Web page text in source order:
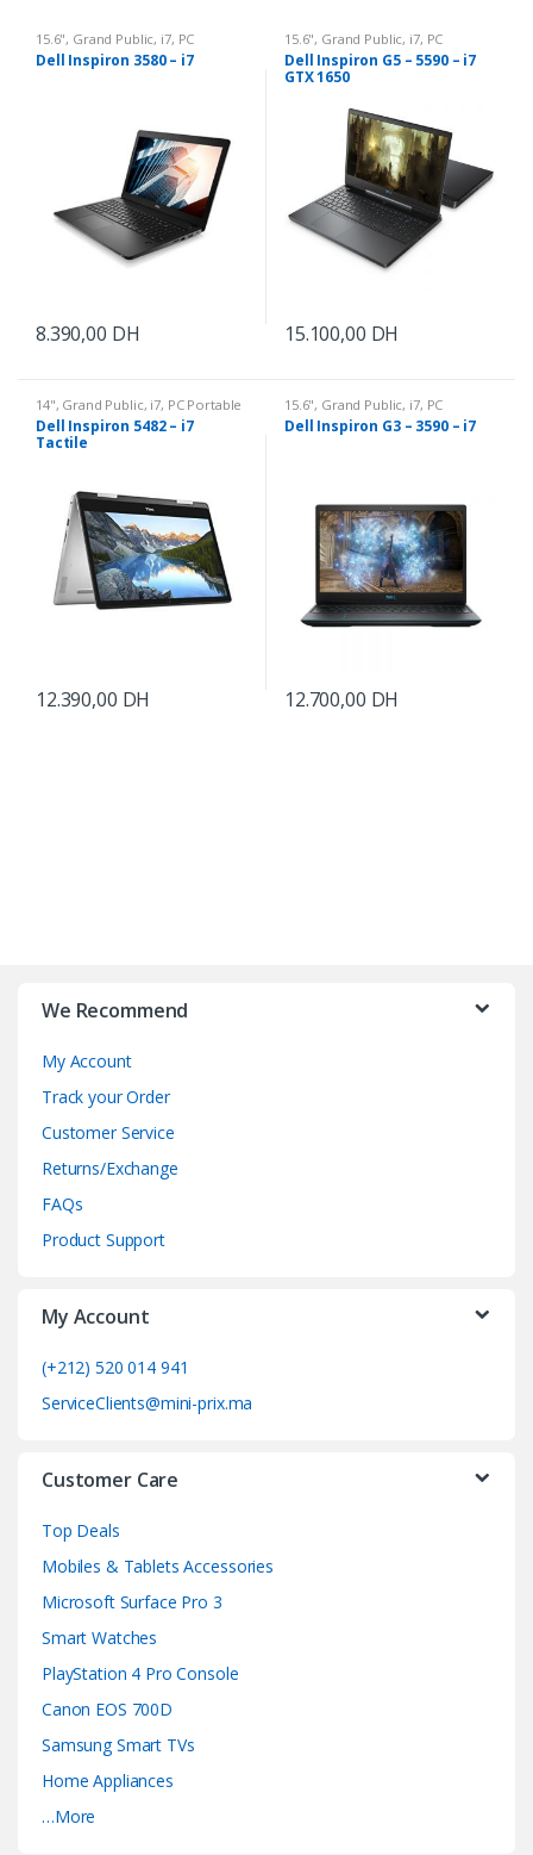
15.6", Grand Public, i7, PC
Portable
Dell Inspiron 3580 – i7
8.390,00 DH
15.6", Grand Public, i7, PC
Portable
Dell Inspiron G5 – 5590 – i7
GTX 1650
15.100,00 DH
14", Grand Public, i7, PC Portable
Dell Inspiron 5482 – i7
Tactile
12.390,00 DH
15.6", Grand Public, i7, PC
Portable
Dell Inspiron G3 – 3590 – i7
12.700,00 DH
We Recommend
My Account
Track your Order
Customer Service
Returns/Exchange
FAQs
Product Support
My Account
(+212) 520 014 941
ServiceClients@mini-prix.ma
Customer Care
Top Deals
Mobiles & Tablets Accessories
Microsoft Surface Pro 3
Smart Watches
PlayStation 4 Pro Console
Canon EOS 700D
Samsung Smart TVs
Home Appliances
…More